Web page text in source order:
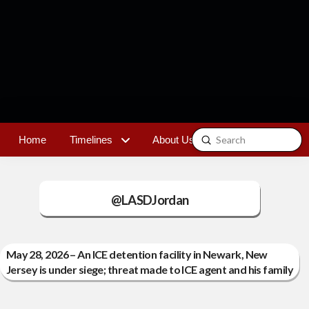
Home Timelines About Us Contact
Search
Submit
@LASDJordan
May 28, 2026 – An ICE detention facility in Newark, New
Jersey is under siege; threat made to ICE agent and his family